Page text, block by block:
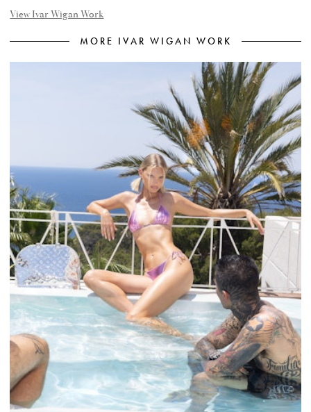
View Ivar Wigan Work
MORE IVAR WIGAN WORK